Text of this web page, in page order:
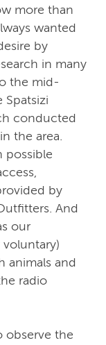
more than
wanted
by
in many
the mid-
Spatsizi
conducted
the area.
possible
by
And
our
animals and
radio
observe the